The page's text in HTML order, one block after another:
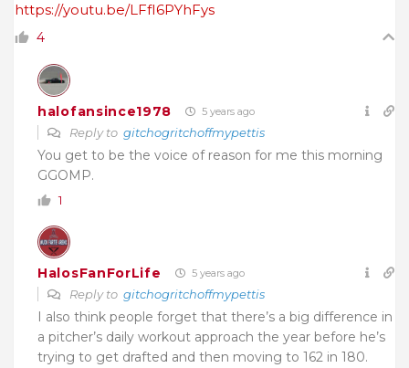
https://youtu.be/LFfI6PYhFys
4
halofansince1978 5 years ago
Reply to gitchogritchoffmypettis
You get to be the voice of reason for me this morning
GGOMP.
1
HalosFanForLife 5 years ago
Reply to gitchogritchoffmypettis
I also think people forget that there’s a big difference in
a pitcher’s daily workout approach the year before he’s
trying to get drafted and then moving to 162 in 180.